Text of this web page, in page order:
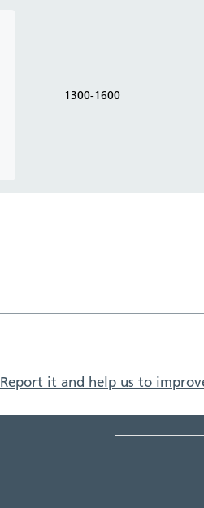
1300-1600
Report it and help us to